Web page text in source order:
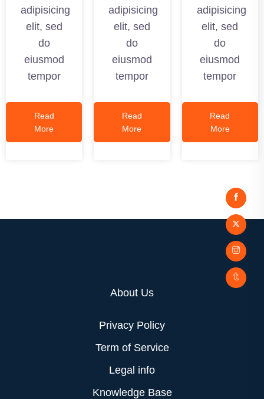
adipisicing
elit, sed
do
eiusmod
tempor
Read
More
adipisicing
elit, sed
do
eiusmod
tempor
Read
More
adipisicing
elit, sed
do
eiusmod
tempor
Read
More
About Us
Privacy Policy
Term of Service
Legal info
Knowledge Base